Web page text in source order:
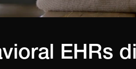
EHRs